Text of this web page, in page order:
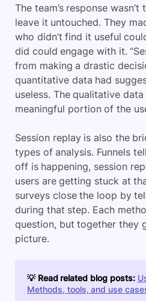
The team’s response
leave it untouched. They
who didn’t find it useful
did could engage with it.
from making a drastic
quantitative data had
useless. The qualitative
meaningful portion of the
Session replay is also the
types of analysis. Funnels
off is happening, session
users are getting stuck at
surveys close the loop by
during that step. Each
question, but together they
picture.
💡 Read related blog posts:
Methods, tools, and use